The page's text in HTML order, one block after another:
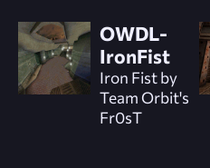
OWDL-
IronFist
Iron Fist by
Team Orbit's
Fr0sT